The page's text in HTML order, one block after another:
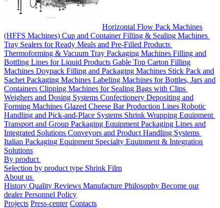
Horizontal Flow Pack Machines
(HFFS Machines) Cup and Container Filling & Sealing Machines
Tray Sealers for Ready Meals and Pre-Filled Products
Thermoforming & Vacuum Tray Packaging Machines Filling and
Bottling Lines for Liquid Products Gable Top Carton Filling
Machines Doypack Filling and Packaging Machines Stick Pack and
Sachet Packaging Machines Labeling Machines for Bottles, Jars and
Containers Clipping Machines for Sealing Bags with Clips
Weighers and Dosing Systems Confectionery Depositing and
Forming Machines Glazed Cheese Bar Production Lines Robotic
Handling and Pick-and-Place Systems Shrink Wrapping Equipment
Transport and Group Packaging Equipment Packaging Lines and
Integrated Solutions Conveyors and Product Handling Systems
Italian Packaging Equipment Specialty Equipment & Integration
Solutions
By product
Selection by product type Shrink Film
About us
History Quality Reviews Manufacture Philosophy Become our
dealerPersonnel Policy
Projects Press-center Contacts